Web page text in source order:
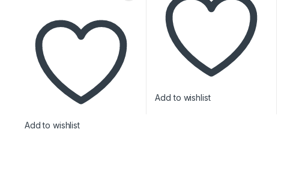
Add to wishlist
Add to wishlist